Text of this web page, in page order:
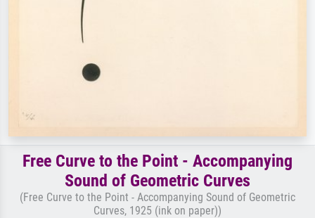
Free Curve to the Point - Accompanying
Sound of Geometric Curves
(Free Curve to the Point - Accompanying Sound of Geometric
Curves, 1925 (ink on paper))